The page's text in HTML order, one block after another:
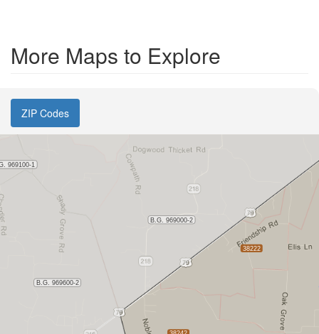
More Maps to Explore
ZIP Codes